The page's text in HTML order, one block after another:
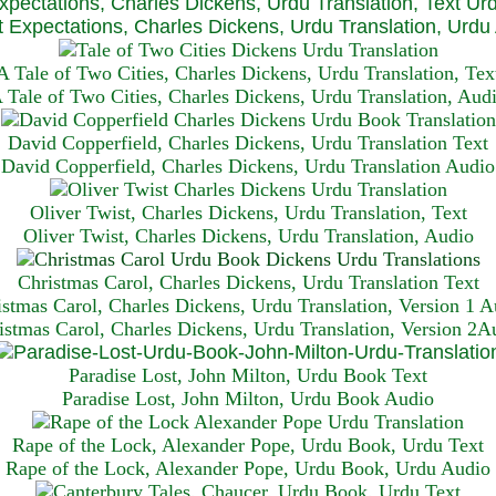
Expectations, Charles Dickens, Urdu Translation, Urdu
Tale of Two Cities, Charles Dickens, Urdu Translation,
Tale of Two Cities, Charles Dickens, Urdu Translation,
David Copperfield, Charles Dickens, Urdu Translation Text
David Copperfield, Charles Dickens, Urdu Translation Audio
Oliver Twist, Charles Dickens, Urdu Translation, Text
Oliver Twist, Charles Dickens, Urdu Translation, Audio
Christmas Carol, Charles Dickens, Urdu Translation Text
Carol, Charles Dickens, Urdu Translation, Version 1
Carol, Charles Dickens, Urdu Translation, Version
Paradise Lost, John Milton, Urdu Book Text
Paradise Lost, John Milton, Urdu Book Audio
Rape of the Lock, Alexander Pope, Urdu Book, Urdu Text
Rape of the Lock, Alexander Pope, Urdu Book, Urdu Audio